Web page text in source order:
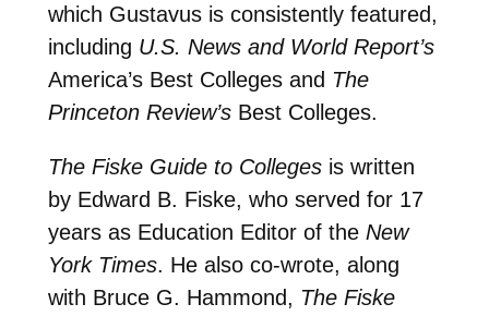
which Gustavus is consistently featured,
including U.S. News and World Report’s
America’s Best Colleges and The
Princeton Review’sBest Colleges.
The Fiske Guide to Collegesis written
by Edward B. Fiske, who served for 17
years as Education Editor of the New
York Times. He also co-wrote, along
with Bruce G. Hammond, The Fiske